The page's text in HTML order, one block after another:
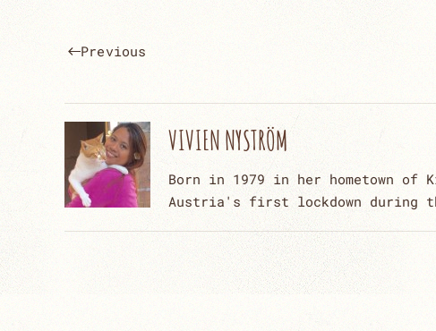
Previous
VIVIEN NYSTRÖM
Born in 1979 in her hometown of
Austria's first lockdown during